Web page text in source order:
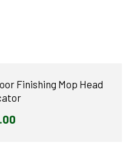
Finishing Mop Head